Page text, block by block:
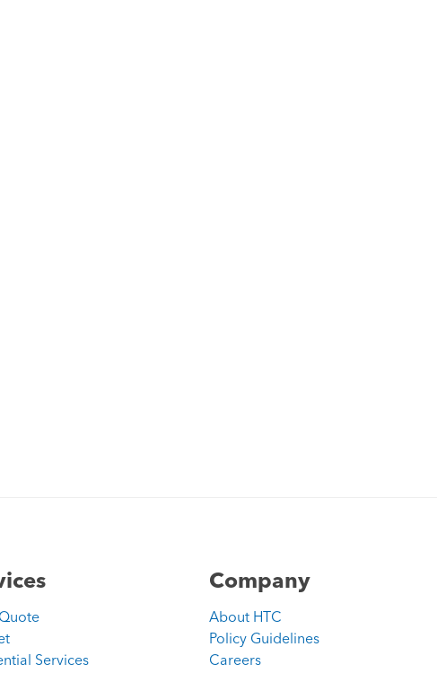
Services
Company
About HTC
Policy Guidelines
Careers